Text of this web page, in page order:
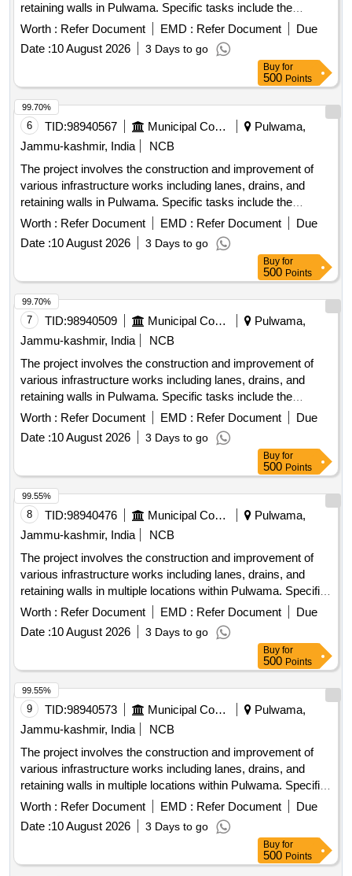
retaining walls in Pulwama. Specific tasks include the
installation of tiles, construction of drainage systems, and
fencing around graveyards and public spaces. R/Wall, Drain,
Lane with tiles, Fencing
Worth : Refer Document EMD : Refer Document
Due
Date :10 August 2026 3 Days to go
Buy for
500 Points
6 TID:98940567 Municipal Corporations
Pulwama,
Jammu-kashmir, India
NCB
The project involves the construction and improvement of
various infrastructure works including lanes, drains, and
retaining walls in Pulwama. Specific tasks include the
installation of tiles, construction of drainage systems, and
fencing around graveyards and public spaces. R/Wall, Drain,
Lane with tiles, Fencing
Worth : Refer Document EMD : Refer Document
Due
Date :10 August 2026 3 Days to go
99.70%
Buy for
500 Points
7 TID:98940509 Municipal Corporations
Pulwama,
Jammu-kashmir, India
NCB
The project involves the construction and improvement of
various infrastructure works including lanes, drains, and
retaining walls in Pulwama. Specific tasks include the
installation of tiles, construction of drainage systems, and
fencing around graveyards and public spaces. R/Wall, Drain,
Lane with tiles, Fencing
Worth : Refer Document EMD : Refer Document
Due
Date :10 August 2026 3 Days to go
99.70%
Buy for
500 Points
8 TID:98940476 Municipal Corporations
Pulwama,
Jammu-kashmir, India
NCB
The project involves the construction and improvement of
various infrastructure works including lanes, drains, and
retaining walls in multiple locations within Pulwama. Specific
tasks include the installation of tiles, fencing of graveyards,
and development of public parks, aimed at enhancing local
community facilities. Construction of lanes, improvement of
drains, installation of tiles, fencing of graveyards,
development of public parks
Worth : Refer Document EMD : Refer Document
Due
Date :10 August 2026 3 Days to go
99.55%
Buy for
500 Points
9 TID:98940573 Municipal Corporations
Pulwama,
Jammu-kashmir, India
NCB
The project involves the construction and improvement of
various infrastructure works including lanes, drains, and
retaining walls in multiple locations within Pulwama. Specific
tasks include the installation of tiles, fencing of graveyards,
and development of public parks, aimed at enhancing local
community facilities. Construction of lanes, improvement of
drains, installation of tiles, fencing of graveyards,
development of public parks
Worth : Refer Document EMD : Refer Document
Due
Date :10 August 2026 3 Days to go
99.55%
Buy for
500 Points